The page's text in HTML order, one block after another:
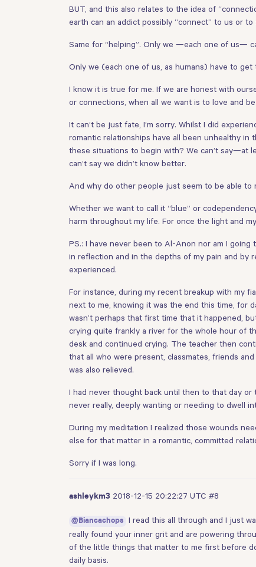
BUT, and this also relates to the idea of
earth can an addict possibly “connect” to us or
Same for “helping”. Only we —each one of us—
Only we (each one of us, as humans) have to
I know it is true for me. If we are honest with
or connections, when all we want is to love and
It can’t be just fate, I’m sorry. Whilst I did
romantic relationships have all been unhealthy in
these situations to begin with? We can’t say—at
can’t say we didn’t know better.
And why do other people just seem to be able
Whether we want to call it “blue” or
harm throughout my life. For once the light and
PS.: I have never been to Al-Anon nor am I
in reflection and in the depths of my pain and by
experienced.
For instance, during my recent breakup with my
next to me, knowing it was the end this time, for
wasn’t perhaps that first time that it happened,
crying quite frankly a river for the whole hour of
desk and continued crying. The teacher then
that all who were present, classmates, friends
was also relieved.
I had never thought back until then to that day or
never really, deeply wanting or needing to dwell
During my meditation I realized those wounds
else for that matter in a romantic, committed
Sorry if I was long.
ashleykm3 2018-12-15 20:22:27 UTC #8
@Biancachops I read this all through and I just
really found your inner grit and are powering
of the little things that matter to me first before
daily basis.